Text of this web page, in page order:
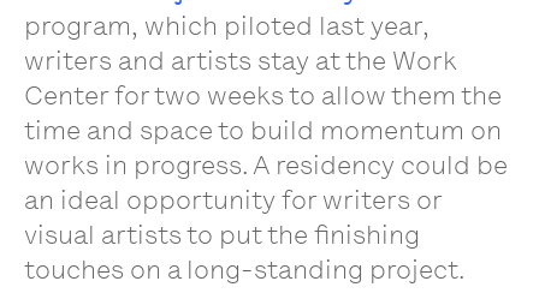
program, which piloted last year,
writers and artists stay at the Work
Center for two weeks to allow them the
time and space to build momentum on
works in progress. A residency could be
an ideal opportunity for writers or
visual artists to put the finishing
touches on a long-standing project.